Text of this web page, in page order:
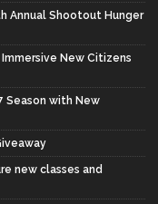
Annual Shootout Hunger
New Citizens
Season with New
new classes and